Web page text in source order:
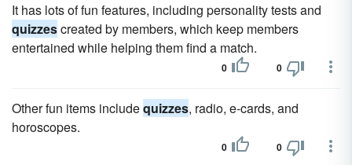
It has lots of fun features, including personality tests and
quizzescreated by members, which keep members
entertained while helping them find a match.
0 0
Other fun items includequizzes, radio, e-cards, and
horoscopes.
0 0